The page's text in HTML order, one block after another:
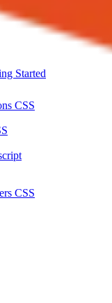
Started
CSS
CSS